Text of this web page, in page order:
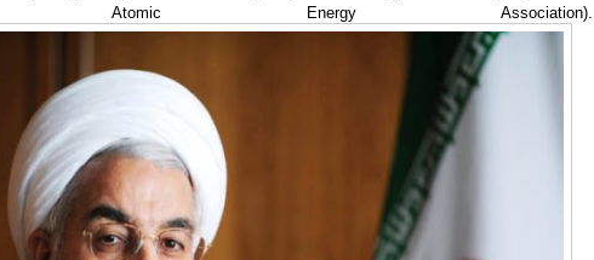
Atomic Energy Association).